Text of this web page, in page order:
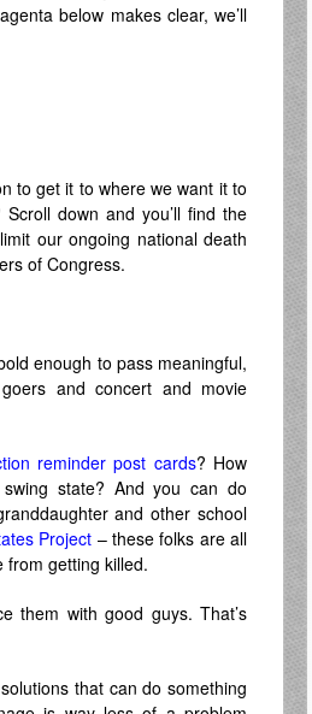
below makes clear, we’ll
to get it to where we want it to
down and you’ll find the
our ongoing national death
of Congress.
enough to pass meaningful,
and concert and movie
reminder post cards? How
state? And you can do
and other school
Project – these folks are all
from getting killed.
them with good guys. That’s
that can do something